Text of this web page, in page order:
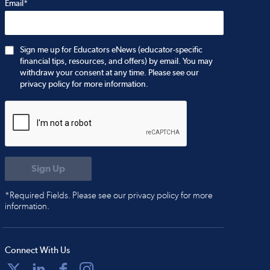
Email*
Sign me up for Educators eNews (educator-specific
financial tips, resources, and offers) by email. You may
withdraw your consent at any time. Please see our
privacy policy for more information.
*Required Fields. Please see our privacy policy for more
information.
Connect With Us